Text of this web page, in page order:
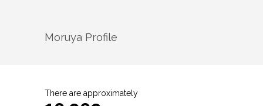
Moruya Profile
There are approximately